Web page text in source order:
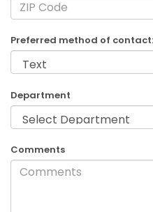
Preferred method of contact:
Department
Comments